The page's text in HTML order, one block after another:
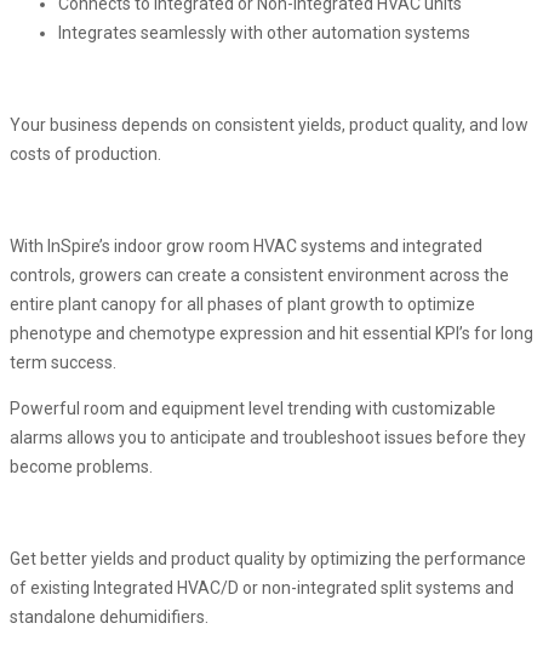
Integrates seamlessly with other automation systems
Your business depends on consistent yields, product quality, and low
costs of production.
With InSpire’s indoor grow room HVAC systems and integrated
controls, growers can create a consistent environment across the
entire plant canopy for all phases of plant growth to optimize
phenotype and chemotype expression and hit essential KPI’s for long
term success.
Powerful room and equipment level trending with customizable
alarms allows you to anticipate and troubleshoot issues before they
become problems.
Get better yields and product quality by optimizing the performance
of existing Integrated HVAC/D or non-integrated split systems and
standalone dehumidifiers.